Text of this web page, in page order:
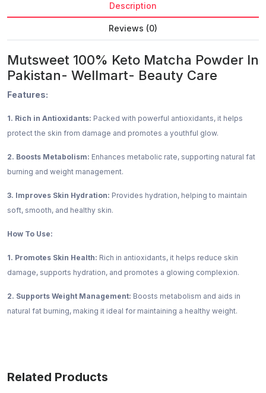
Description
Reviews (0)
Mutsweet 100% Keto Matcha Powder In
Pakistan- Wellmart- Beauty Care
Features:
1. Rich in Antioxidants: Packed with powerful antioxidants, it helps
protect the skin from damage and promotes a youthful glow.
2. Boosts Metabolism: Enhances metabolic rate, supporting natural fat
burning and weight management.
3. Improves Skin Hydration: Provides hydration, helping to maintain
soft, smooth, and healthy skin.
How To Use:
1. Promotes Skin Health: Rich in antioxidants, it helps reduce skin
damage, supports hydration, and promotes a glowing complexion.
2. Supports Weight Management: Boosts metabolism and aids in
natural fat burning, making it ideal for maintaining a healthy weight.
Related Products